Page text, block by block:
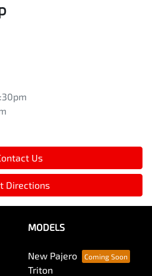
Us
Directions
MODELS
New Pajero
Triton